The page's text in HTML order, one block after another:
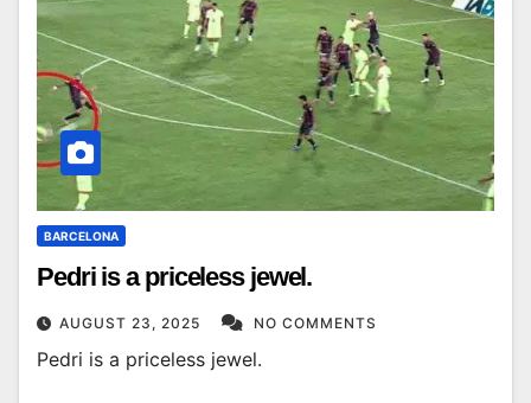
BARCELONA
Pedri is a priceless jewel.
AUGUST 23, 2025 NO COMMENTS
Pedri is a priceless jewel.